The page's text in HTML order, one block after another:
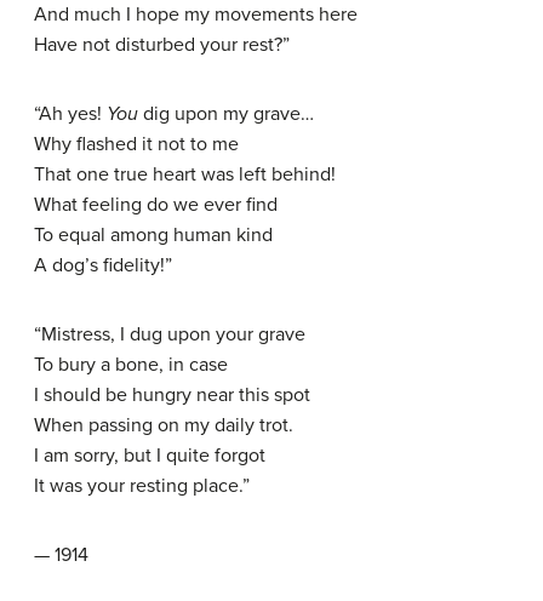
And much I hope my movements here
Have not disturbed your rest?”
“Ah yes! You dig upon my grave…
Why flashed it not to me
That one true heart was left behind!
What feeling do we ever find
To equal among human kind
A dog’s fidelity!”
“Mistress, I dug upon your grave
To bury a bone, in case
I should be hungry near this spot
When passing on my daily trot.
I am sorry, but I quite forgot
It was your resting place.”
— 1914